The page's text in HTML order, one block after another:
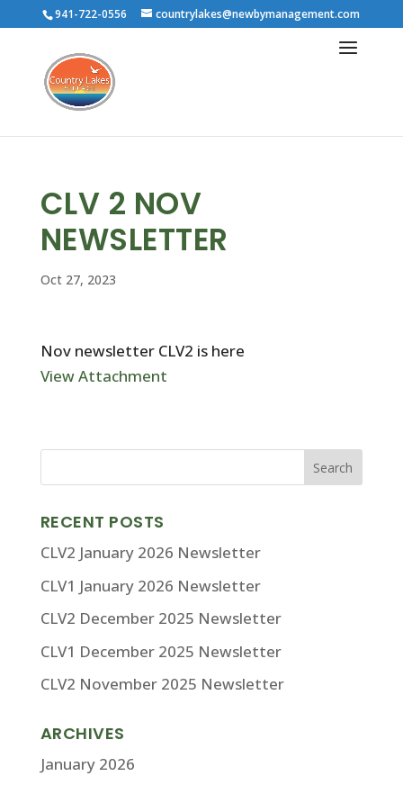
941-722-0556 countrylakes@newbymanagement.com
CLV 2 NOV
NEWSLETTER
Oct 27, 2023
Nov newsletter CLV2 is here
View Attachment
RECENT POSTS
CLV2 January 2026 Newsletter
CLV1 January 2026 Newsletter
CLV2 December 2025 Newsletter
CLV1 December 2025 Newsletter
CLV2 November 2025 Newsletter
ARCHIVES
January 2026